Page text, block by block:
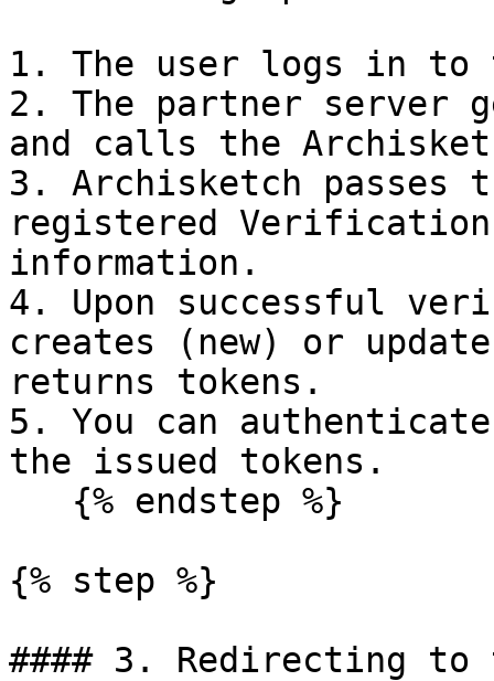
1. The user logs in
2. The partner server
and calls the
3. Archisketch passes
registered
information.
4. Upon successful
creates (new) or
returns tokens.
5. You can
the issued tokens.
{% step %}
#### 3. Redirecting to